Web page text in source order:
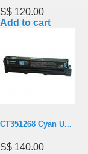
S$ 120.00
Add to cart
CT351268 Cyan U...
S$ 140.00